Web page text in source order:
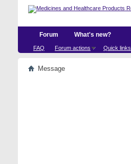
Forum
FAQ Forum actions Quick links
What's new?
Message